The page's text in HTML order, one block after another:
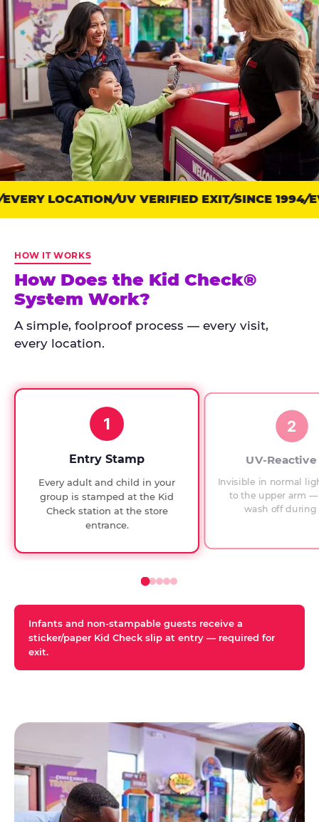
Trust
points:
Check
has
run
every
since
checks.
LOCATION UV VERIFIED EXIT SINCE 1994
HOW IT WORKS
How Does the Kid Check®
System Work?
A simple, foolproof process — every visit,
every location.
1
Entry Stamp
Every adult and child in your
group is stamped at the Kid
Check station at the store
entrance.
2
UV-
Invisible in normal
to the upper arm
wash off during
Infants and non-stampable guests receive a
sticker/paper Kid Check slip at entry — required for
exit.